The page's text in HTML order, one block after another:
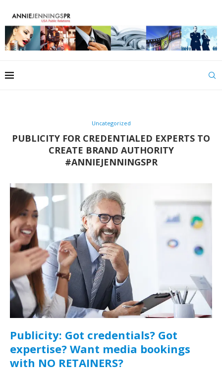
Uncategorized
PUBLICITY FOR CREDENTIALED EXPERTS TO
CREATE BRAND AUTHORITY
#ANNIEJENNINGSPR
Publicity: Got credentials? Got
expertise? Want media bookings
with NO RETAINERS?